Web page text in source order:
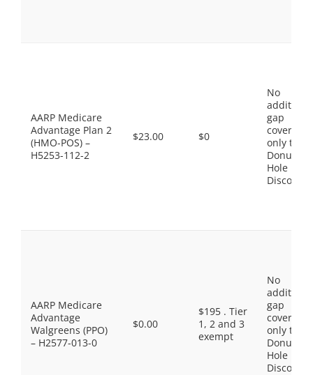
AARP Medicare
Advantage Plan 2
(HMO-POS) –
H5253-112-2
$23.00 $0
No
gap
coverage,
only the
Donut
Hole
Discount
AARP Medicare
Advantage
Walgreens (PPO)
– H2577-013-0
$0.00
$195 . Tier
1, 2 and 3
exempt
No
gap
coverage,
only the
Donut
Hole
Discount